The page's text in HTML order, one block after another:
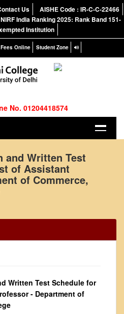
Us
AISHE Code : IR-C-C-22466
NIRF India Ranking 2025: Rank Band 151-
Institution
Online Student Zone
No. 01204418574
and Written Test
of Assistant
of Commerce,
application by
Written Test Schedule for
- Department of